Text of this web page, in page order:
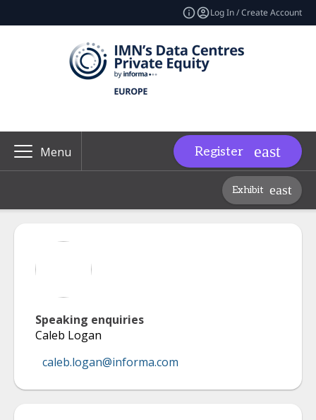
Log In / Create Account
Menu Register
Exhibit
Speaking enquiries
Caleb Logan
caleb.logan@informa.com